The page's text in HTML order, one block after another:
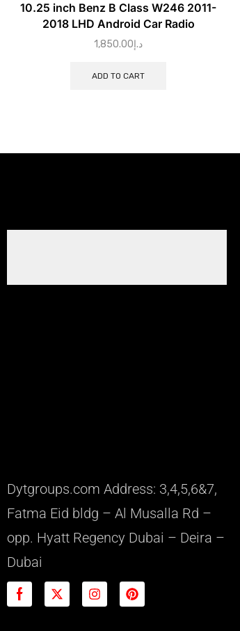
10.25 inch Benz B Class W246 2011-
2018 LHD Android Car Radio
د.إ1,850.00
ADD TO CART
Dytgroups.com Address: 3,4,5,6&7,
Fatma Eid bldg – Al Musalla Rd –
opp. Hyatt Regency Dubai – Deira –
Dubai